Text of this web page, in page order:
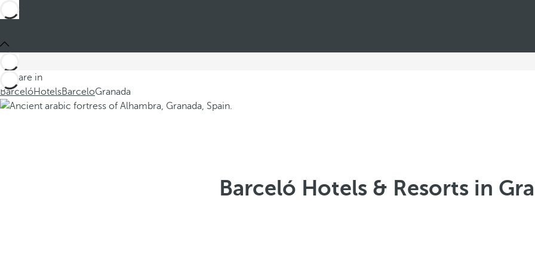
You are in
BarcelóHotelsBarceloGranada
Barceló Hotels & Resorts in